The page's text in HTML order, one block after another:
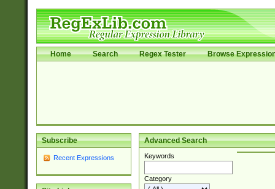
Home Search Regex Tester Browse
Subscribe
Recent Expressions
Advanced Search
Keywords
Category